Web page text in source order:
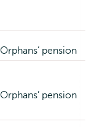
Orphans’ pension
Orphans’ pension